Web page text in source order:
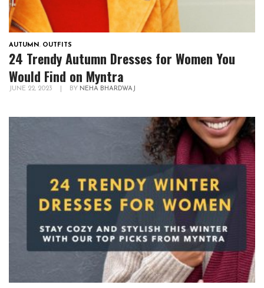
AUTUMN, OUTFITS
24 Trendy Autumn Dresses for Women You
Would Find on Myntra
JUNE 22, 2023 BY NEHA BHARDWAJ